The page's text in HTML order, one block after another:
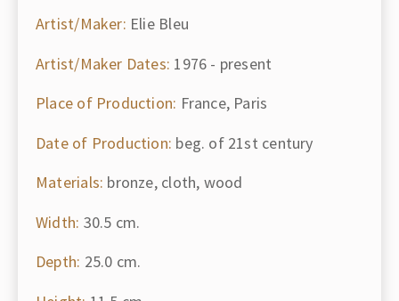
Artist/Maker: Elie Bleu
Artist/Maker Dates: 1976 - present
Place of Production: France, Paris
Date of Production: beg. of 21st century
Materials: bronze, cloth, wood
Width: 30.5 cm.
Depth: 25.0 cm.